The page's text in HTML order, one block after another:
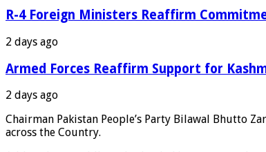
R-4 Foreign Ministers Reaffirm
2 days ago
Armed Forces Reaffirm Support for
2 days ago
Chairman Pakistan People’s Party Bilawal Bhutto
across the Country.